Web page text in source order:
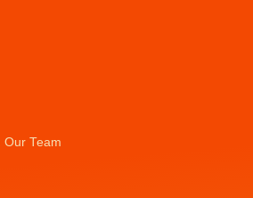
Our Team